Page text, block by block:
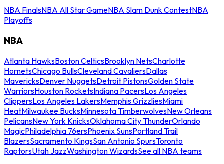
NBA FinalsNBA All Star GameNBA Slam Dunk ContestNBA
Playoffs
NBA
Atlanta HawksBoston CelticsBrooklyn NetsCharlotte
HornetsChicago BullsCleveland CavaliersDallas
MavericksDenver NuggetsDetroit PistonsGolden State
WarriorsHouston RocketsIndiana PacersLos Angeles
ClippersLos Angeles LakersMemphis GrizzliesMiami
HeatMilwaukee BucksMinnesota TimberwolvesNew Orleans
PelicansNew York KnicksOklahoma City ThunderOrlando
MagicPhiladelphia 76ersPhoenix SunsPortland Trail
BlazersSacramento KingsSan Antonio SpursToronto
RaptorsUtah JazzWashington WizardsSee all NBA teams